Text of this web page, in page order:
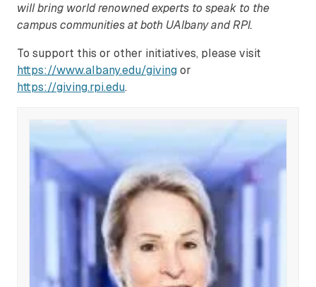
will bring world renowned experts to speak to the
campus communities at both UAlbany and RPI.
To support this or other initiatives, please visit
https://www.albany.edu/givingor
https://giving.rpi.edu.